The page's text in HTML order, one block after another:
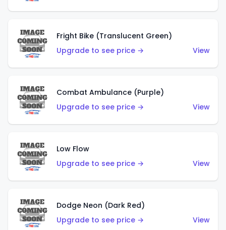
Fright Bike (Translucent Green)
Upgrade to see price →
View
Combat Ambulance (Purple)
Upgrade to see price →
View
Low Flow
Upgrade to see price →
View
Dodge Neon (Dark Red)
Upgrade to see price →
View